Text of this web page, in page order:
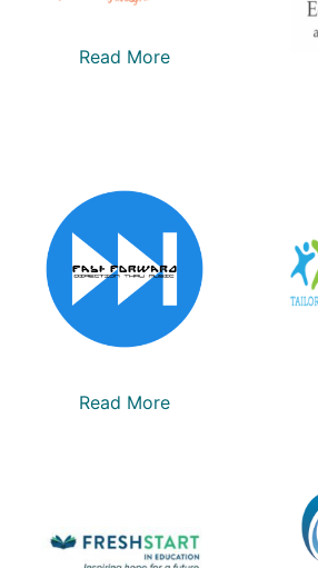
Read More
Read More